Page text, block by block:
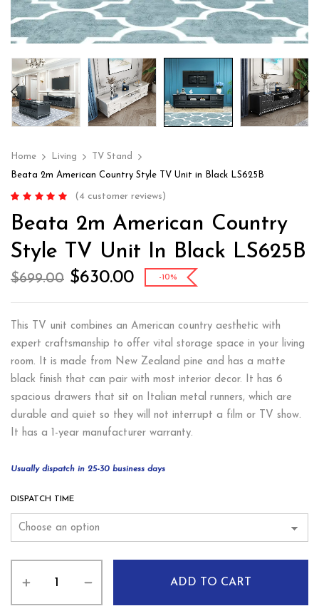
Home Living
TV Stand
Beata 2m American Country Style TV Unit in Black LS625B
of 5 based on
customer
ratings
(4 customer reviews)
Beata 2m American Country
Style TV Unit In Black LS625B
$699.00 $630.00 -10%
This TV unit combines an American country aesthetic with
expert craftsmanship to offer vital storage space in your living
room. It is made from New Zealand pine and has a matte
black finish that can pair with most interior decor. It has 6
spacious drawers that sit on Italian metal runners, which are
durable and quiet so they will not interrupt a film or TV show.
It has a 1-year manufacturer warranty.
Usually dispatch in 25-30 business days
DISPATCH TIME
ADD TO CART